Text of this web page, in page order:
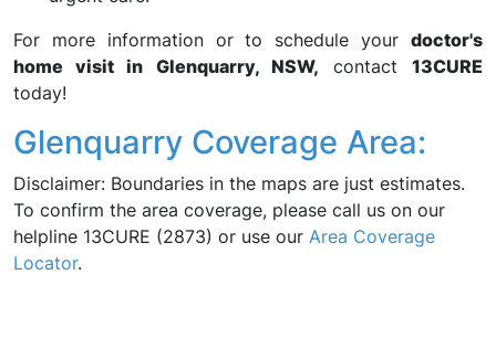
For more information or to schedule your doctor's
home visit in Glenquarry, NSW, contact13CURE
today!
Glenquarry Coverage Area:
Disclaimer: Boundaries in the maps are just estimates.
To confirm the area coverage, please call us on our
helpline 13CURE (2873) or use our Area Coverage
Locator.